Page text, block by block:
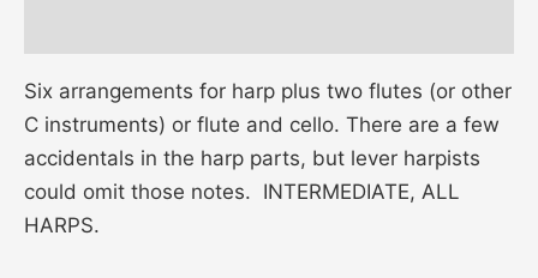
Six arrangements for harp plus two flutes (or other
C instruments) or flute and cello. There are a few
accidentals in the harp parts, but lever harpists
could omit those notes. INTERMEDIATE, ALL
HARPS.